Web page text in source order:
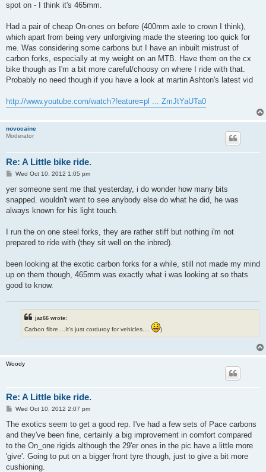
spot on - I think it's 465mm.
Had a pair of cheap On-ones on before (400mm axle to crown I think),
which apart from being very unforgiving made the steering too quick for
me. Was considering some carbons but I have an inbuilt mistrust of
carbon forks, especially at my weight on an MTB. Have them on the cx
bike though as I'm a bit more careful/choosy on where I ride with that.
Probably no need though if you have a look at martin Ashton's latest vid
http://www.youtube.com/watch?feature=pl ... ZmJtYaUTa0
novocaine
Moderator
Re: A Little bike ride.
P
s
Wed Oct 10, 2012 1:05 pm
yer someone sent me that yesterday, i do wonder how many bits
snapped. wouldn't want to see anybody else do what he did, he was
always known for his light touch.
I run the on one steel forks, they are rather stiff but nothing i'm not
prepared to ride with (they sit well on the inbred).
been looking at the exotic carbon forks for a while, still not made my mind
up on them though, 465mm was exactly what i was looking at so thats
good to know.
jaz66 wrote:
Carbon fibre....It's just corduroy for vehicles....
)
Woody
Re: A Little bike ride.
P
s
Wed Oct 10, 2012 2:07 pm
The exotics seem to get a good rep. I've had a few sets of Pace carbons
and they've been fine, certainly a big improvement in comfort compared
to the On_one rigids although the 29'er ones in the pic have a little more
'give'. Going to put on a bigger front tyre though, just to give a bit more
cushioning.